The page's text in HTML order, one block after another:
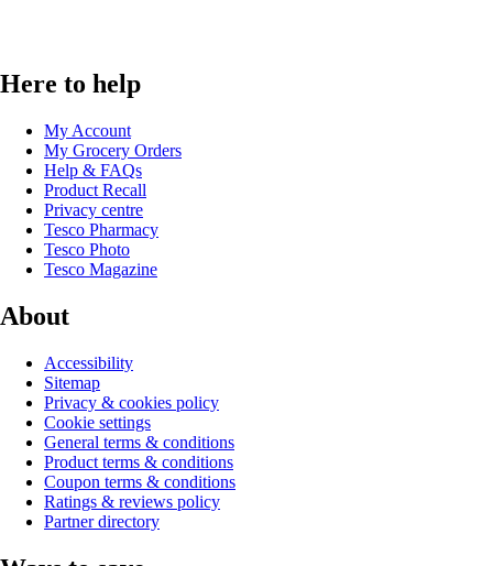
Here to help
My Account
My Grocery Orders
Help & FAQs
Product Recall
Privacy centre
Tesco Pharmacy
Tesco Photo
Tesco Magazine
About
Accessibility
Sitemap
Privacy & cookies policy
Cookie settings
General terms & conditions
Product terms & conditions
Coupon terms & conditions
Ratings & reviews policy
Partner directory